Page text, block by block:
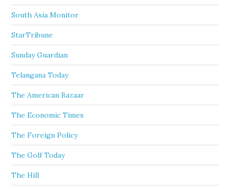
South Asia Monitor
StarTribune
Sunday Guardian
Telangana Today
The American Bazaar
The Economic Times
The Foreign Policy
The Golf Today
The Hill